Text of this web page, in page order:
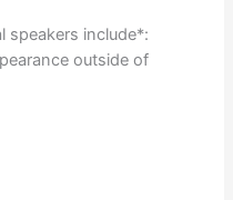
speakers include*:
outside of